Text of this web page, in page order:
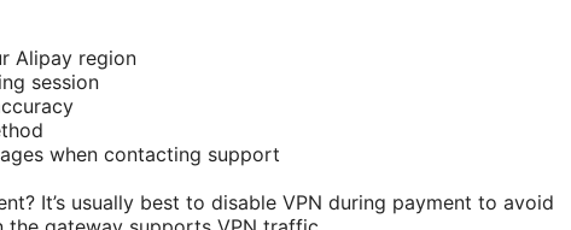
Alipay region
session
when contacting support
It’s usually best to disable VPN during payment to avoid